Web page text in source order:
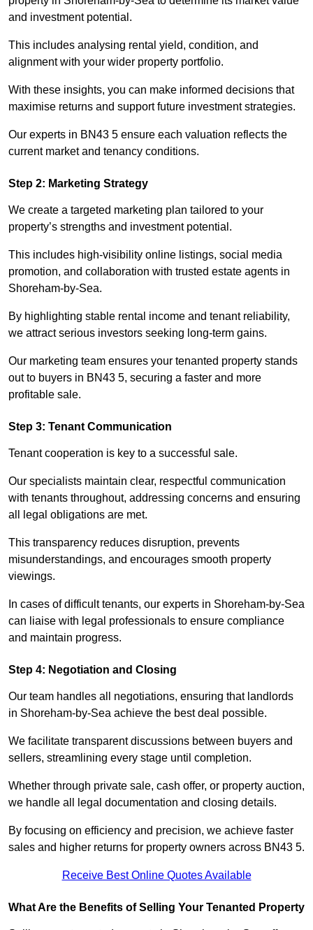
and investment potential.
This includes analysing rental yield, condition, and
alignment with your wider property portfolio.
With these insights, you can make informed decisions that
maximise returns and support future investment strategies.
Our experts in BN43 5 ensure each valuation reflects the
current market and tenancy conditions.
Step 2: Marketing Strategy
We create a targeted marketing plan tailored to your
property’s strengths and investment potential.
This includes high-visibility online listings, social media
promotion, and collaboration with trusted estate agents in
Shoreham-by-Sea.
By highlighting stable rental income and tenant reliability,
we attract serious investors seeking long-term gains.
Our marketing team ensures your tenanted property stands
out to buyers in BN43 5, securing a faster and more
profitable sale.
Step 3: Tenant Communication
Tenant cooperation is key to a successful sale.
Our specialists maintain clear, respectful communication
with tenants throughout, addressing concerns and ensuring
all legal obligations are met.
This transparency reduces disruption, prevents
misunderstandings, and encourages smooth property
viewings.
In cases of difficult tenants, our experts in Shoreham-by-Sea
can liaise with legal professionals to ensure compliance
and maintain progress.
Step 4: Negotiation and Closing
Our team handles all negotiations, ensuring that landlords
in Shoreham-by-Sea achieve the best deal possible.
We facilitate transparent discussions between buyers and
sellers, streamlining every stage until completion.
Whether through private sale, cash offer, or property auction,
we handle all legal documentation and closing details.
By focusing on efficiency and precision, we achieve faster
sales and higher returns for property owners across BN43 5.
Receive Best Online Quotes Available
What Are the Benefits of Selling Your Tenanted Property